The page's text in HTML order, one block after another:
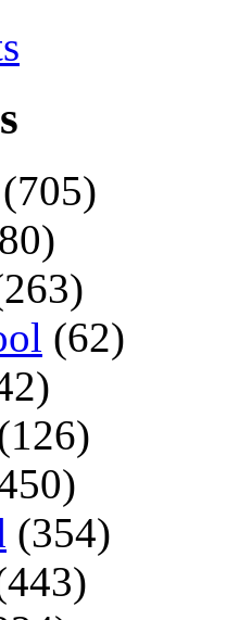
(705)
(62)
(354)